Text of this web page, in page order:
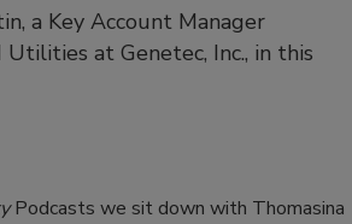
a Key Account Manager
at Genetec, Inc., in this
Podcasts we sit down with Thomasina